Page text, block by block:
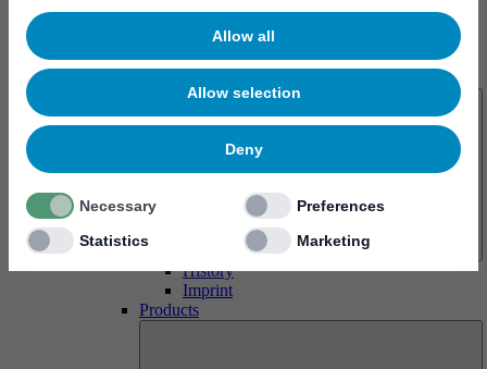
Allow all
Allow selection
Deny
Necessary
Preferences
Statistics
Marketing
History
Imprint
Products